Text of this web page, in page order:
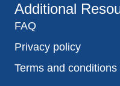
Additional
FAQ
Privacy policy
Terms and conditions